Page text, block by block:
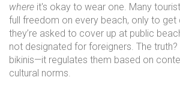
where it's okay to wear one. Many
full freedom on every beach, only to get
they’re asked to cover up at public
not designated for foreigners. The truth?
bikinis—it regulates them based on
cultural norms.